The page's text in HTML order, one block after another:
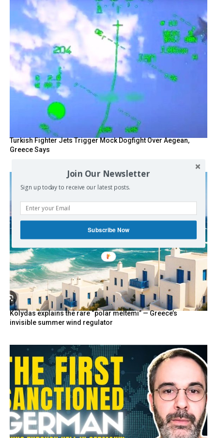
Turkish Fighter Jets Trigger Mock Dogfight Over Aegean,
Greece Says
Kolydas explains the rare “polar meltemi” — Greece’s
invisible summer wind regulator
Join Our Newsletter
Sign up today to receive our latest posts.
Subscribe Now